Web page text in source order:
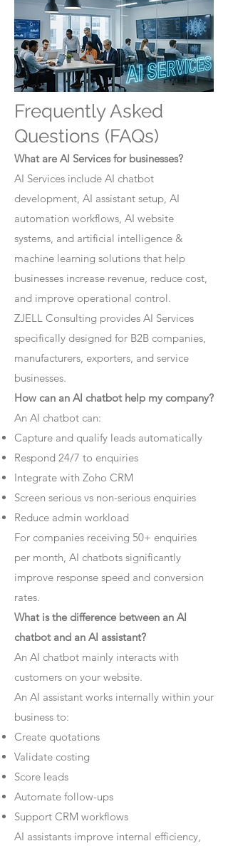
Frequently Asked
Questions (FAQs)
What are AI Services for businesses?
AI Services include AI chatbot
development, AI assistant setup, AI
automation workflows, AI website
systems, and artificial intelligence &
machine learning solutions that help
businesses increase revenue, reduce cost,
and improve operational control.
ZJELL Consulting provides AI Services
specifically designed for B2B companies,
manufacturers, exporters, and service
businesses.
How can an AI chatbot help my company?
An AI chatbot can:
Capture and qualify leads automatically
Respond 24/7 to enquiries
Integrate with Zoho CRM
Screen serious vs non-serious enquiries
Reduce admin workload
For companies receiving 50+ enquiries
per month, AI chatbots significantly
improve response speed and conversion
rates.
What is the difference between an AI
chatbot and an AI assistant?
An AI chatbot mainly interacts with
customers on your website.
An AI assistant works internally within your
business to:
Create quotations
Validate costing
Score leads
Automate follow-ups
Support CRM workflows
AI assistants improve internal efficiency,